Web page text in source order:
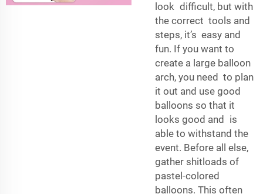
look difficult, but with
the correct tools and
steps, it’s easy and
fun. If you want to
create a large balloon
arch, you need to plan
it out and use good
balloons so that it
looks good and is
able to withstand the
event. Before all else,
gather shitloads of
pastel-colored
balloons. This often